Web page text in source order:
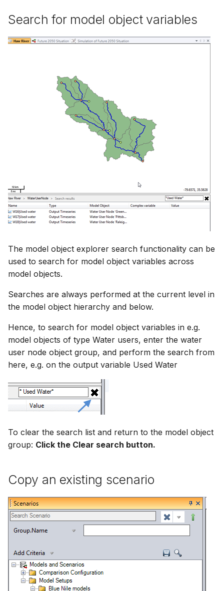
Search for model object variables
The model object explorer search functionality can be
used to search for model object variables across
model objects.
Searches are always performed at the current level in
the model object hierarchy and below.
Hence, to search for model object variables in e.g.
model objects of type Water users, enter the water
user node object group, and perform the search from
here, e.g. on the output variable Used Water
To clear the search list and return to the model object
group: Click the Clear search button.
Copy an existing scenario